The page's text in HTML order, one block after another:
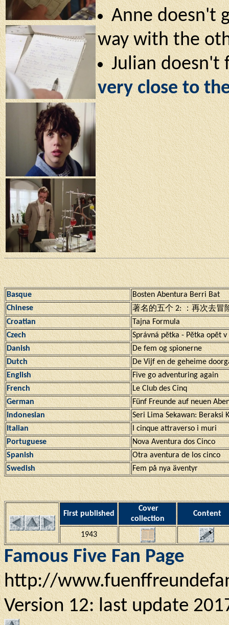
Anne doesn't
way with the
Julian doesn't
very close to
Basque
Bosten Abentura Berri Bat
Chinese
著名的五个 2: ：再次去冒
Croatian
Tajna Formula
Czech
Správná pĕtka - Pĕtka opĕt v
Danish
De fem og spionerne
Dutch
De Vijf en de geheime
English
Five go adventuring again
French
Le Club des Cinq
German
Fünf Freunde auf neuen
Indonesian
Seri Lima Sekawan: Beraksi
Italian
I cinque attraverso i muri
Portuguese
Nova Aventura dos Cinco
Spanish
Otra aventura de los cinco
Swedish
Fem på nya äventyr
First published
Cover
collection
Content
1943
Famous Five Fan Page
http://
Version 12: last update